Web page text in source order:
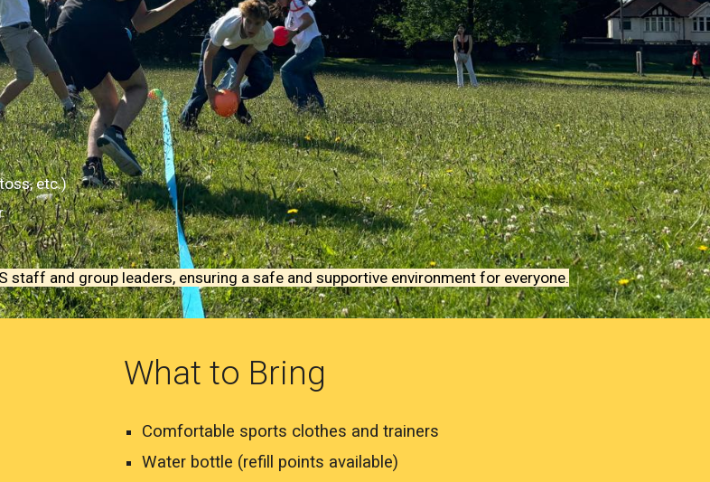
etc.)
staff and group leaders, ensuring a safe and supportive environment for everyone.
What to Bring
Comfortable sports clothes and trainers
Water bottle (refill points available)